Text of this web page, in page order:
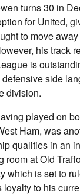
turns 30 in
for United,
to move
his track
is
side
division.
played on
Ham, was
qualities in an
room at Old
which is set to
loyalty to his